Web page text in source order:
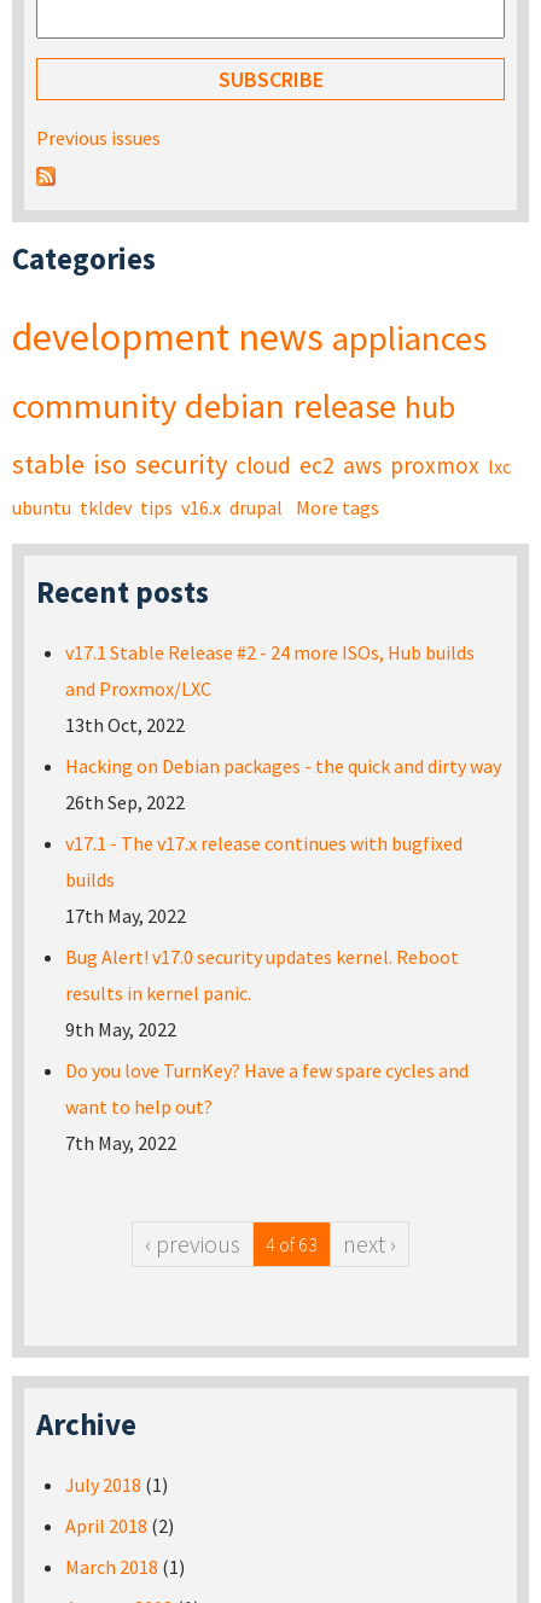
Previous issues
Categories
development news appliances
community debian release hub
stable iso security cloud ec2 aws proxmox lxc
ubuntu tkldev tips v16.x drupal More tags
Recent posts
v17.1 Stable Release #2 - 24 more ISOs, Hub builds
and Proxmox/LXC
13th Oct, 2022
Hacking on Debian packages - the quick and dirty way
26th Sep, 2022
v17.1 - The v17.x release continues with bugfixed
builds
17th May, 2022
Bug Alert! v17.0 security updates kernel. Reboot
results in kernel panic.
9th May, 2022
Do you love TurnKey? Have a few spare cycles and
want to help out?
7th May, 2022
‹ previous 4 of 63 next ›
Archive
July 2018 (1)
April 2018 (2)
March 2018 (1)